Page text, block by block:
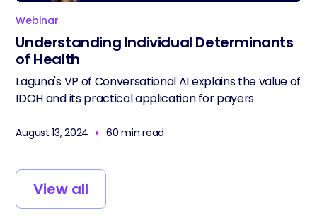
Webinar
Understanding Individual Determinants
of Health
Laguna's VP of Conversational AI explains the value of
IDOH and its practical application for payers
August 13, 2024 60 min read
View all